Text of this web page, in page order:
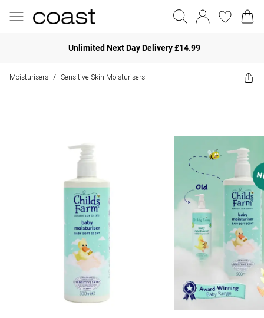
Unlimited Next Day Delivery £14.99
Moisturisers / Sensitive Skin Moisturisers